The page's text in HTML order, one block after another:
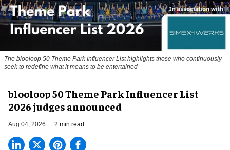
The blooloop 50 Theme Park Influencer List highlights those who continuously
seek to redefine what it means to be entertained
blooloop 50 Theme Park Influencer List
2026 judges announced
Aug 04, 2026 2 min read